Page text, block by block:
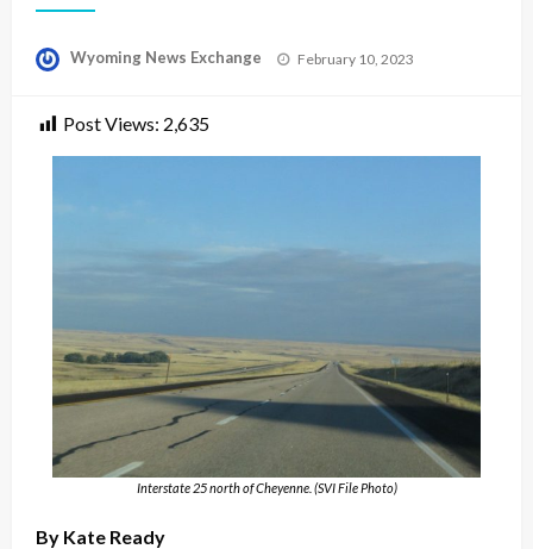
Wyoming News Exchange
Posted
February 10, 2023
Post Views: 2,635
Interstate 25 north of Cheyenne. (SVI File Photo)
By Kate Ready